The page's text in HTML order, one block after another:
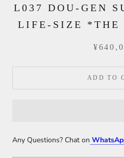
L037 DOU-GEN
LIFE-SIZE *THE
ADD TO
Any Questions? Chat on